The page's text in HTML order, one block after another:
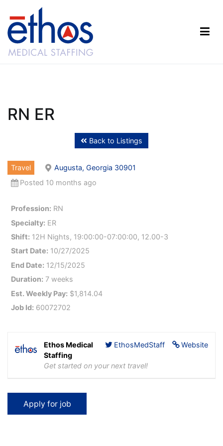
content
RN ER
Back to Listings
Travel
Augusta, Georgia 30901
Posted 10 months ago
Profession: RN
Specialty: ER
Shift: 12H Nights, 19:00:00-07:00:00, 12.00-3
Start Date: 10/27/2025
End Date: 12/15/2025
Duration: 7 weeks
Est. Weekly Pay: $1,814.04
Job Id: 60072702
Website
EthosMedStaff
Ethos Medical
Staffing
Get started on your next travel!